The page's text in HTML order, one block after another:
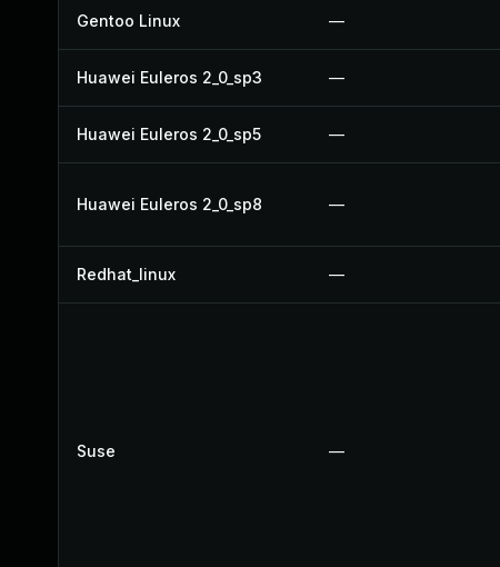
Gentoo Linux —
Huawei Euleros 2_0_sp3 —
Huawei Euleros 2_0_sp5 —
Huawei Euleros 2_0_sp8 —
Redhat_linux —
Suse —